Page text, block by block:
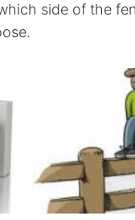
side of the